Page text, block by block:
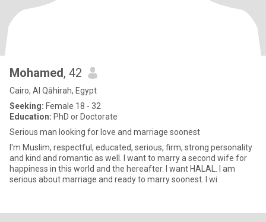
Mohamed, 42
Cairo, Al Qāhirah, Egypt
Seeking: Female 18 - 32
Education: PhD or Doctorate
Serious man looking for love and marriage soonest
I'm Muslim, respectful, educated, serious, firm, strong personality
and kind and romantic as well. I want to marry a second wife for
happiness in this world and the hereafter. I want HALAL. I am
serious about marriage and ready to marry soonest. I wi